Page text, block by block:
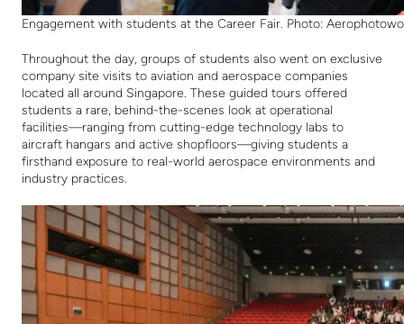
Engagement with students at the Career Fair. Photo:
Throughout the day, groups of students also went on exclusive
company site visits to aviation and aerospace companies
located all around Singapore. These guided tours offered
students a rare, behind-the-scenes look at operational
facilities—ranging from cutting-edge technology labs to
aircraft hangars and active shopfloors—giving students a
firsthand exposure to real-world aerospace environments and
industry practices.